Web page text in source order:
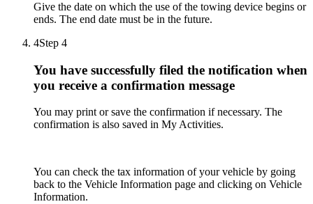
Give the date on which the use of the towing device begins or
ends. The end date must be in the future.
4Step 4
You have successfully filed the notification when
you receive a confirmation message
You may print or save the confirmation if necessary. The
confirmation is also saved in My Activities.
You can check the tax information of your vehicle by going
back to the Vehicle Information page and clicking on Vehicle
Information.